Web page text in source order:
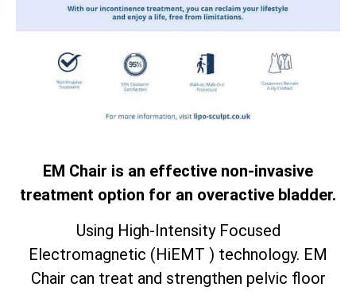
EM Chair is an effective non-invasive
treatment option for an overactive bladder.
Using High-Intensity Focused
Electromagnetic (HiEMT ) technology. EM
Chair can treat and strengthen pelvic floor